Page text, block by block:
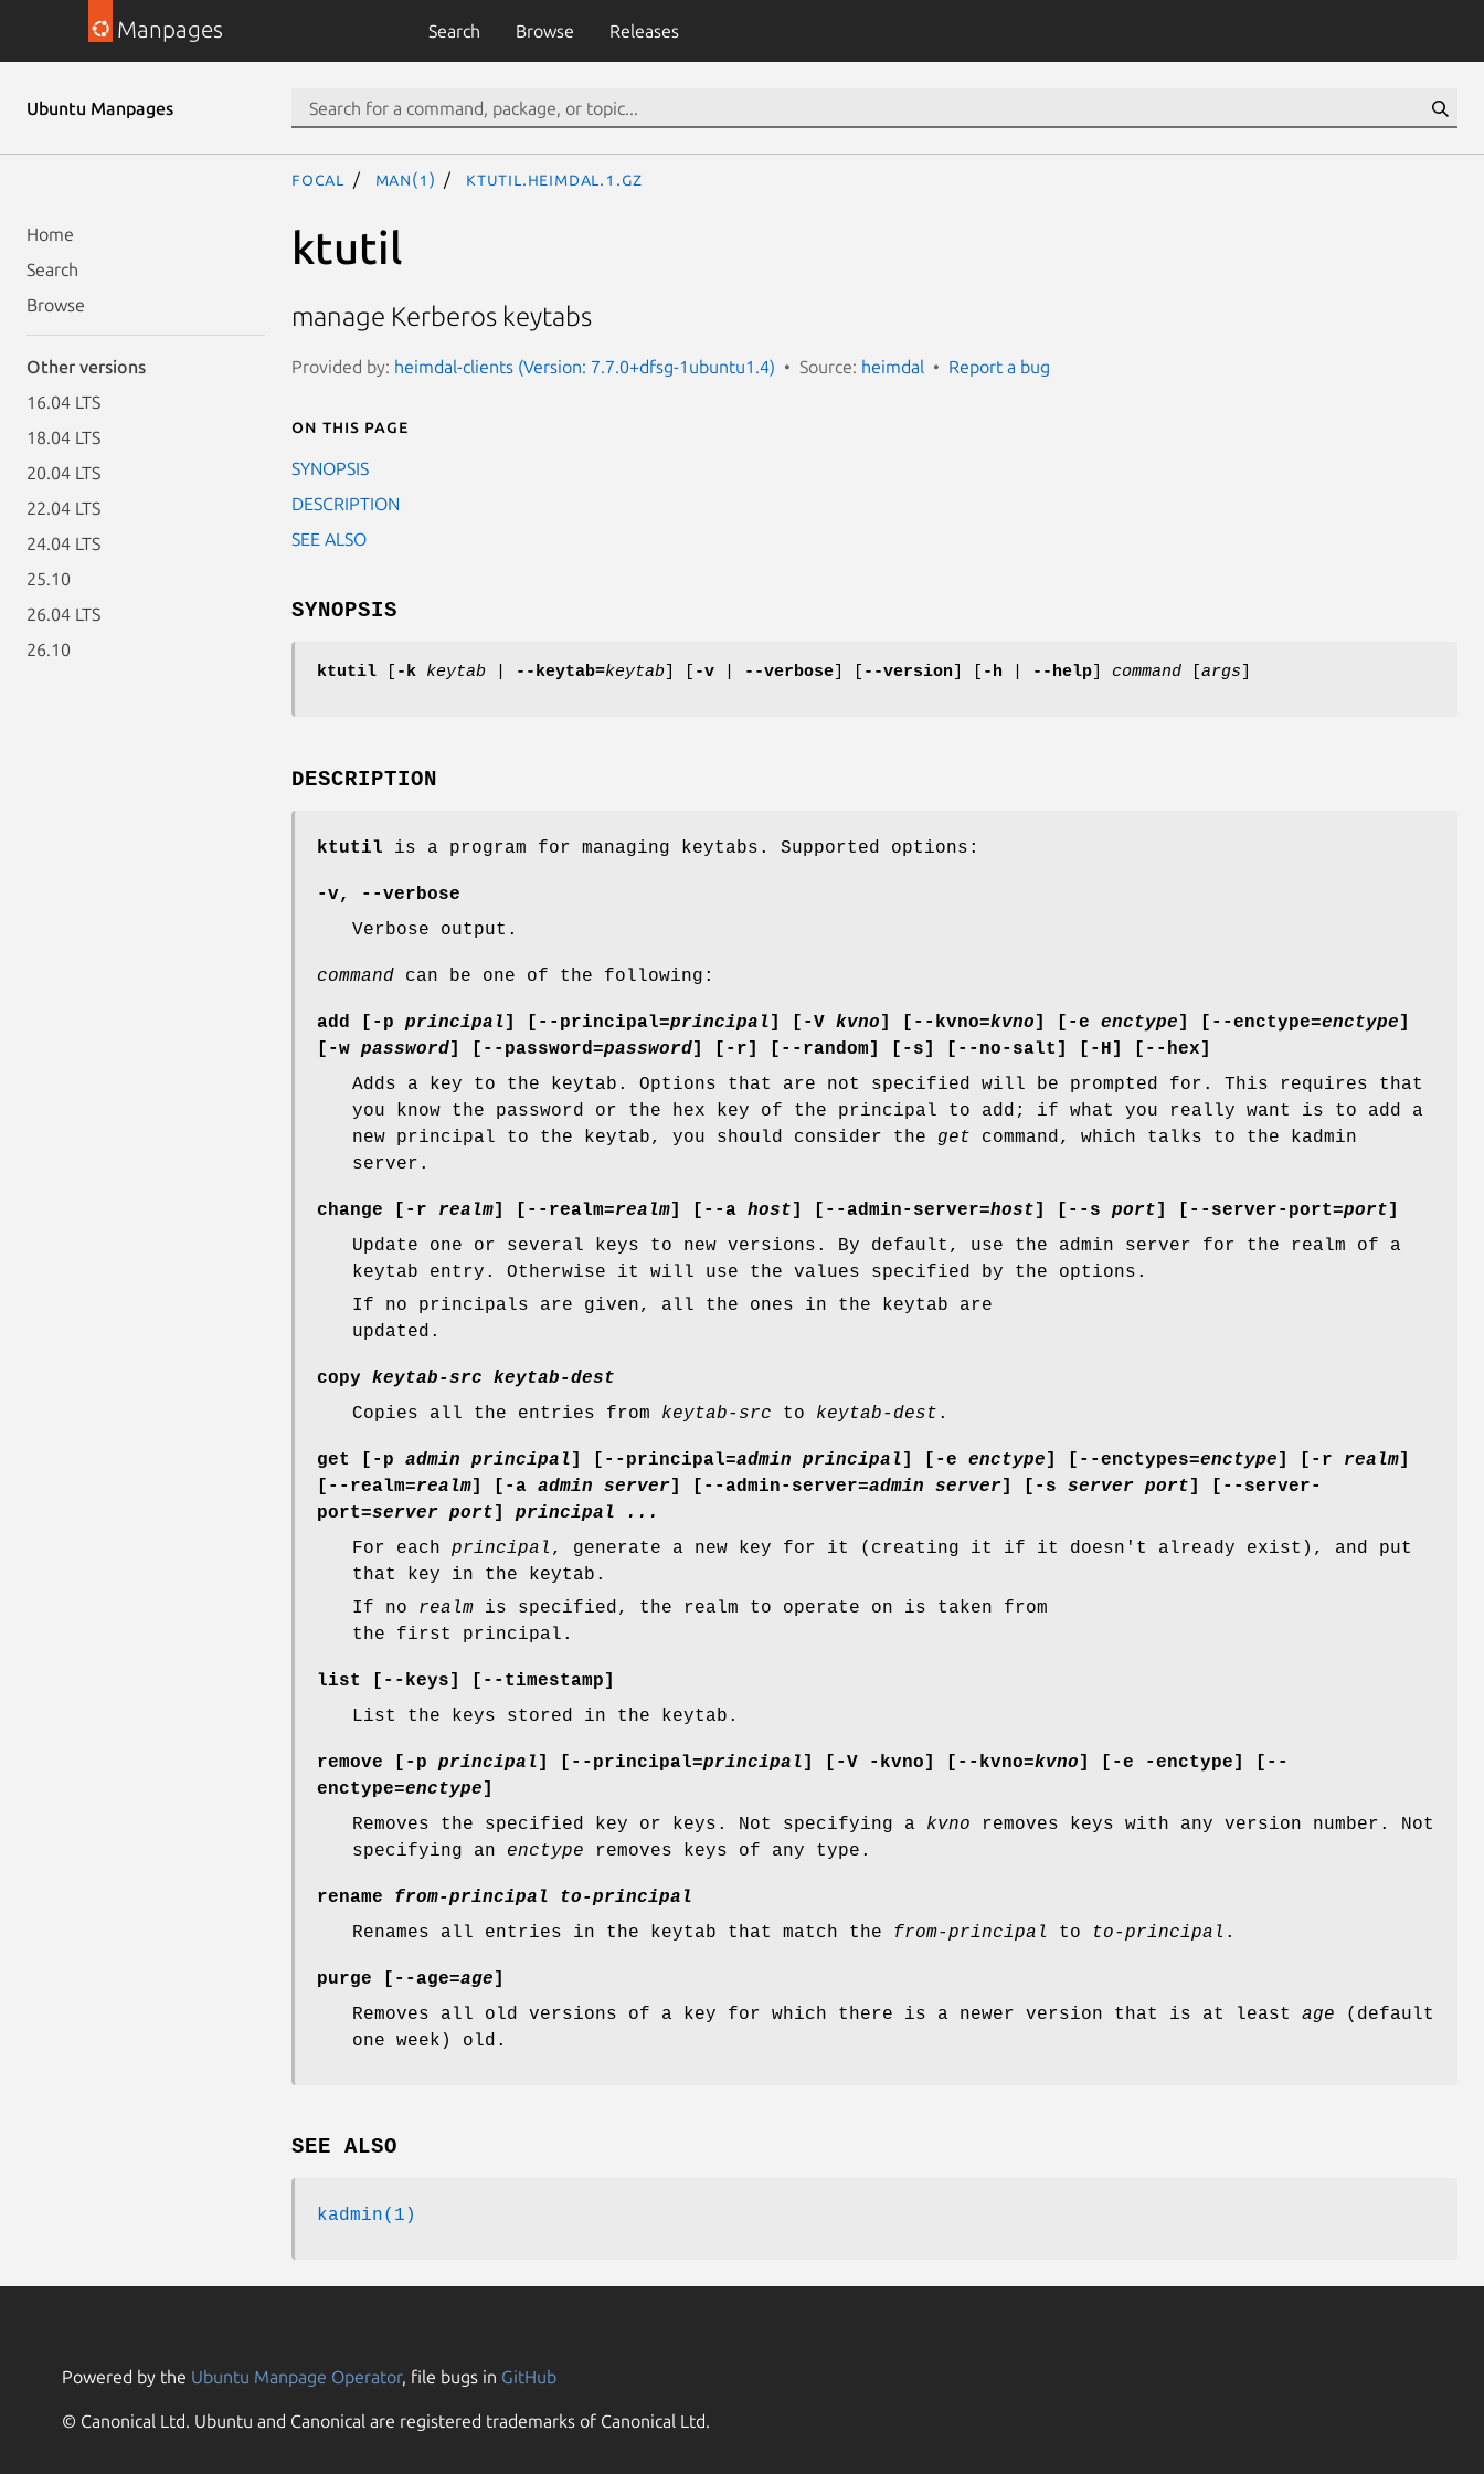
Manpages Search Browse Releases
Ubuntu Manpages
Home
Search
Browse
Other versions
16.04 LTS
18.04 LTS
20.04 LTS
22.04 LTS
24.04 LTS
25.10
26.04 LTS
26.10
focal man(1) ktutil.heimdal.1.gz
ktutil
manage Kerberos keytabs
Provided by: heimdal-clients (Version: 7.7.0+dfsg-1ubuntu1.4) Source: heimdal Report a bug
On this page
SYNOPSIS
DESCRIPTION
SEE ALSO
SYNOPSIS
ktutil -k keytab --keytab=keytab -v --verbose --version -h --help command args
DESCRIPTION
ktutil is a program for managing keytabs. Supported options:
-v,
--verbose
Verbose output.
command can be one of the following:
add [ -p principal] [ --principal=principal] [ -V kvno] [ --kvno=kvno] [ -e enctype] [ --enctype=enctype]
[ -w password] [ --password=password] [ -r] [ --random] [ -s] [ --no-salt ] [ -H ] [ --hex]
Adds a key to the keytab. Options that are not specified will be prompted for. This requires that
you know the password or the hex key of the principal to add; if what you really want is to add a
new principal to the keytab, you should consider the get command, which talks to the kadmin
server.
change [ -r realm] [ --realm=realm] [ --a host] [ --admin-server=host] [ --s port] [ --server-port=port]
Update one or several keys to new versions. By default, use the admin server for the realm of a
keytab entry. Otherwise it will use the values specified by the options.
If no principals are given, all the ones in the keytab are
updated.
copy keytab-src
keytab-dest
Copies all the entries from keytab-src to keytab-dest .
get [ -p admin principal] [ --principal=admin principal] [ -e enctype] [ --enctypes=enctype] [ -r realm]
[ --realm=realm] [ -a admin server] [ --admin-server=admin server] [ -s server port] [ --server-
port=server port] principal ...
For each principal , generate a new key for it (creating it if it doesn't already exist), and put
that key in the keytab.
If no realm is specified, the realm to operate on is taken from
the first principal.
list [ --keys] [ --timestamp]
List the keys stored in the keytab.
remove [ -p principal] [ --principal=principal] [ -V -kvno] [ --kvno=kvno] [ -e -enctype] [ --
enctype=enctype]
Removes the specified key or keys. Not specifying a kvno removes keys with any version number. Not
specifying an enctype removes keys of any type.
rename from-principal
to-principal
Renames all entries in the keytab that match the from-principal to to-principal .
purge [ --age=age]
Removes all old versions of a key for which there is a newer version that is at least age (default
one week) old.
SEE ALSO
kadmin(1)
Powered by the Ubuntu Manpage Operator, file bugs in GitHub
© Canonical Ltd. Ubuntu and Canonical are registered trademarks of Canonical Ltd.